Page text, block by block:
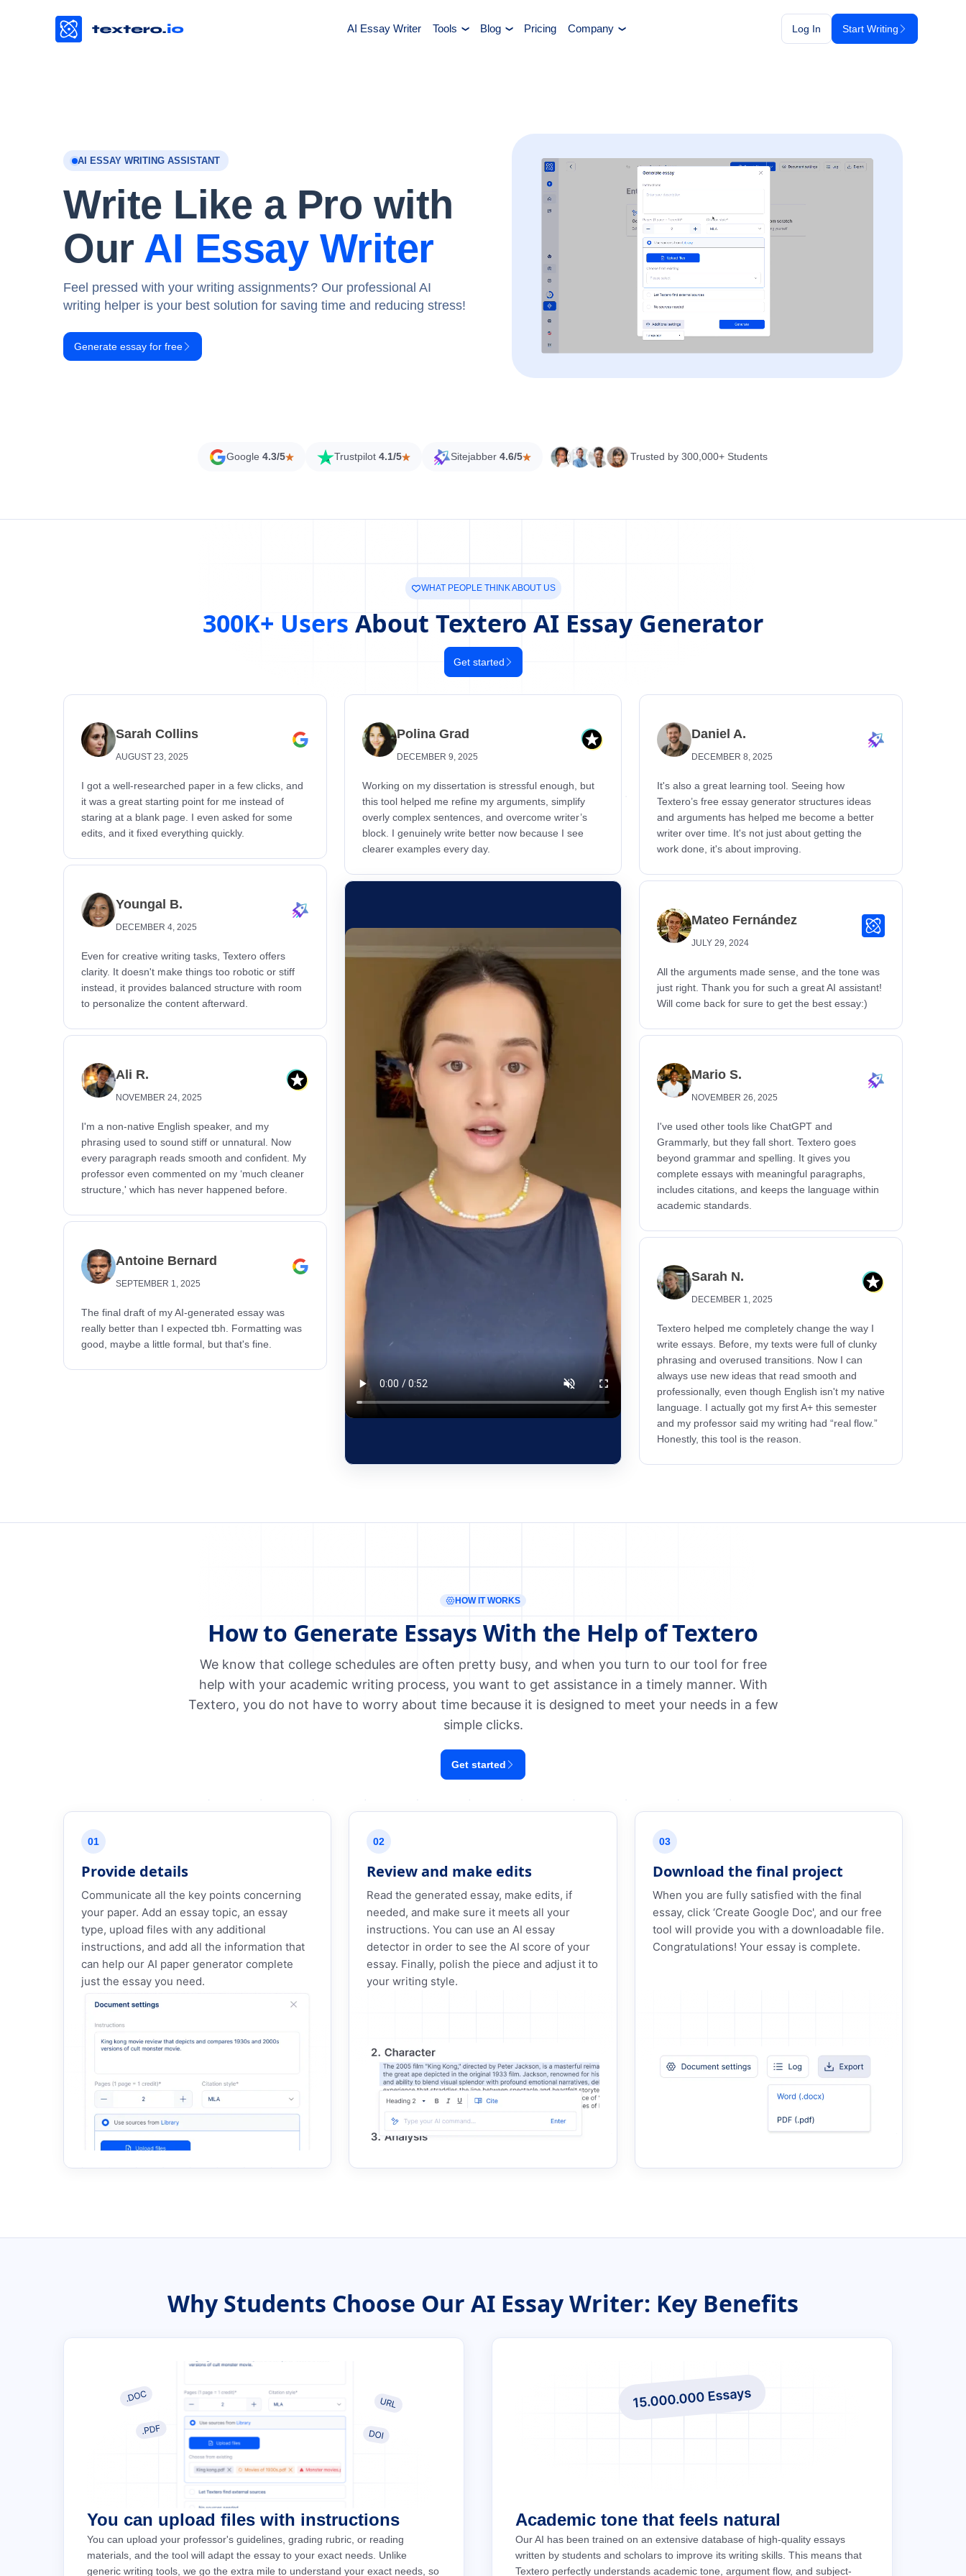
AI Essay Writer Tools Blog Pricing Company Log In Start Writing
AI ESSAY WRITING ASSISTANT
Write Like a Pro with
Our AI Essay Writer
Feel pressed with your writing assignments? Our professional AI
writing helper is your best solution for saving time and reducing stress!
Generate essay for free
Google 4.3/5 Trustpilot 4.1/5 Sitejabber 4.6/5 Trusted by 300,000+ Students
WHAT PEOPLE THINK ABOUT US
300K+ Users About Textero AI Essay Generator
Get started
Sarah Collins
AUGUST 23, 2025
I got a well-researched paper in a few clicks, and
it was a great starting point for me instead of
staring at a blank page. I even asked for some
edits, and it fixed everything quickly.
Youngal B.
DECEMBER 4, 2025
Even for creative writing tasks, Textero offers
clarity. It doesn't make things too robotic or stiff
instead, it provides balanced structure with room
to personalize the content afterward.
Ali R.
NOVEMBER 24, 2025
I'm a non-native English speaker, and my
phrasing used to sound stiff or unnatural. Now
every paragraph reads smooth and confident. My
professor even commented on my ‘much cleaner
structure,' which has never happened before.
Antoine Bernard
SEPTEMBER 1, 2025
The final draft of my AI-generated essay was
really better than I expected tbh. Formatting was
good, maybe a little formal, but that's fine.
Polina Grad
DECEMBER 9, 2025
Working on my dissertation is stressful enough, but
this tool helped me refine my arguments, simplify
overly complex sentences, and overcome writer’s
block. I genuinely write better now because I see
clearer examples every day.
Daniel A.
DECEMBER 8, 2025
It's also a great learning tool. Seeing how
Textero’s free essay generator structures ideas
and arguments has helped me become a better
writer over time. It's not just about getting the
work done, it's about improving.
Mateo Fernández
JULY 29, 2024
All the arguments made sense, and the tone was
just right. Thank you for such a great AI assistant!
Will come back for sure to get the best essay:)
Mario S.
NOVEMBER 26, 2025
I've used other tools like ChatGPT and
Grammarly, but they fall short. Textero goes
beyond grammar and spelling. It gives you
complete essays with meaningful paragraphs,
includes citations, and keeps the language within
academic standards.
Sarah N.
DECEMBER 1, 2025
Textero helped me completely change the way I
write essays. Before, my texts were full of clunky
phrasing and overused transitions. Now I can
always use new ideas that read smooth and
professionally, even though English isn't my native
language. I actually got my first A+ this semester
and my professor said my writing had “real flow.”
Honestly, this tool is the reason.
HOW IT WORKS
How to Generate Essays With the Help of Textero
We know that college schedules are often pretty busy, and when you turn to our tool for free
help with your academic writing process, you want to get assistance in a timely manner. With
Textero, you do not have to worry about time because it is designed to meet your needs in a few
simple clicks.
Get started
01
Provide details
Communicate all the key points concerning
your paper. Add an essay topic, an essay
type, upload files with any additional
instructions, and add all the information that
can help our AI paper generator complete
just the essay you need.
02
Review and make edits
Read the generated essay, make edits, if
needed, and make sure it meets all your
instructions. You can use an AI essay
detector in order to see the AI score of your
essay. Finally, polish the piece and adjust it to
your writing style.
03
Download the final project
When you are fully satisfied with the final
essay, click ‘Create Google Doc', and our free
tool will provide you with a downloadable file.
Congratulations! Your essay is complete.
Why Students Choose Our AI Essay Writer: Key Benefits
You can upload files with instructions
You can upload your professor's guidelines, grading rubric, or reading
materials, and the tool will adapt the essay to your exact needs. Unlike
generic writing tools, we go the extra mile to understand your exact needs, so
Academic tone that feels natural
Our AI has been trained on an extensive database of high-quality essays
written by students and scholars to improve its writing skills. This means that
Textero perfectly understands academic tone, argument flow, and subject-